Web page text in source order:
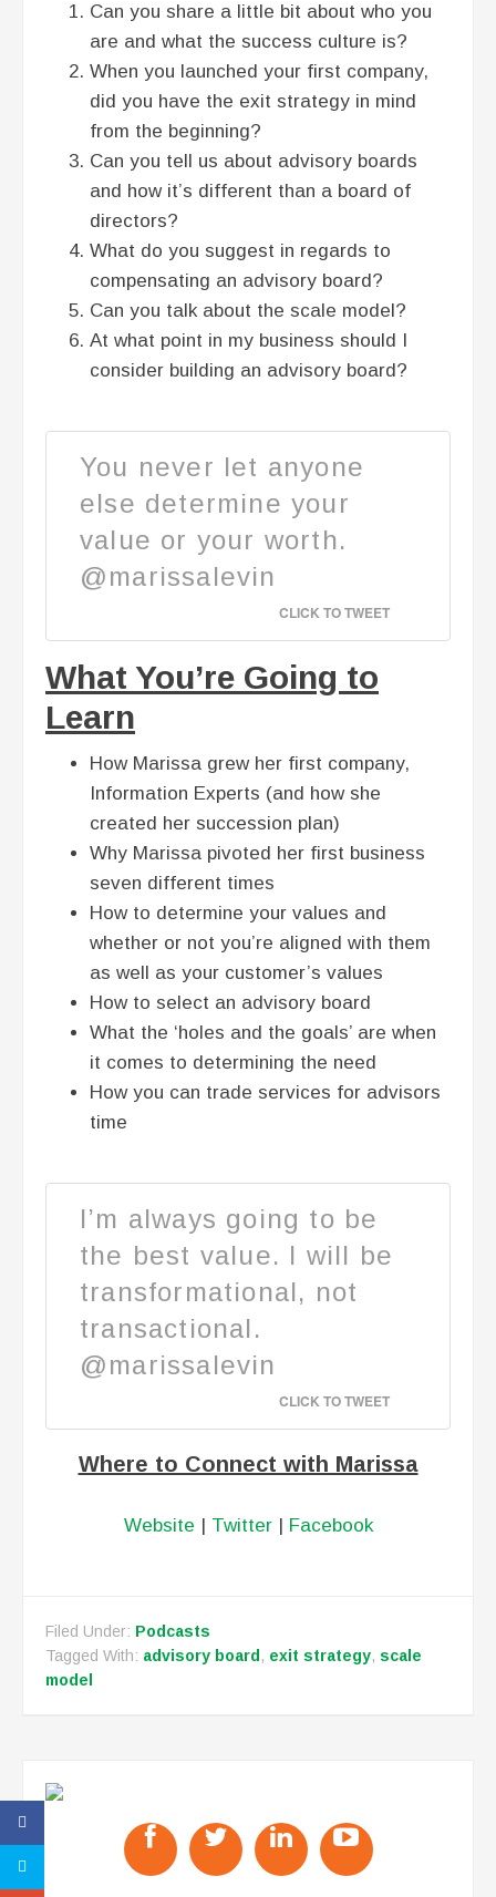
Can you share a little bit about who you
are and what the success culture is?
When you launched your first company,
did you have the exit strategy in mind
from the beginning?
Can you tell us about advisory boards
and how it’s different than a board of
directors?
What do you suggest in regards to
compensating an advisory board?
Can you talk about the scale model?
At what point in my business should I
consider building an advisory board?
You never let anyone
else determine your
value or your worth.
@marissalevin
CLICK TO TWEET
What You’re Going to
Learn
How Marissa grew her first company,
Information Experts (and how she
created her succession plan)
Why Marissa pivoted her first business
seven different times
How to determine your values and
whether or not you’re aligned with them
as well as your customer’s values
How to select an advisory board
What the ‘holes and the goals’ are when
it comes to determining the need
How you can trade services for advisors
time
I’m always going to be
the best value. I will be
transformational, not
transactional.
@marissalevin
CLICK TO TWEET
Where to Connect with Marissa
Website | Twitter| Facebook
Filed Under: Podcasts
Tagged With: advisory board , exit strategy, scale
model